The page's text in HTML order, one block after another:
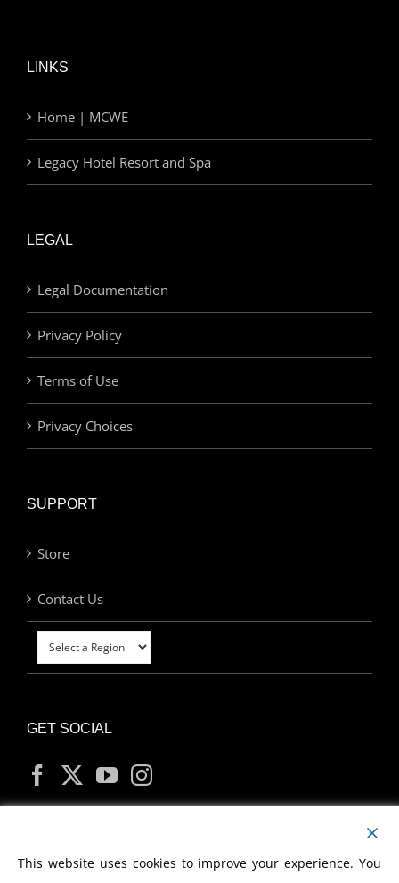
LINKS
Home | MCWE
Legacy Hotel Resort and Spa
LEGAL
Legal Documentation
Privacy Policy
Terms of Use
Privacy Choices
SUPPORT
Store
Contact Us
GET SOCIAL
MY ACCOUNT
This website uses cookies to improve your experience. You